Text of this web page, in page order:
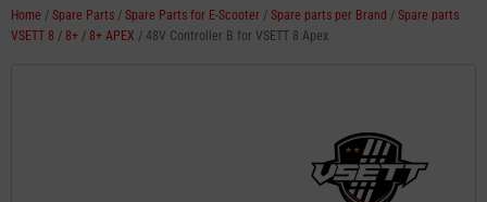
Home / Spare Parts / Spare Parts for E-Scooter / Spare parts per Brand / Spare parts
VSETT 8 / 8+ / 8+ APEX / 48V Controller B for VSETT 8 Apex